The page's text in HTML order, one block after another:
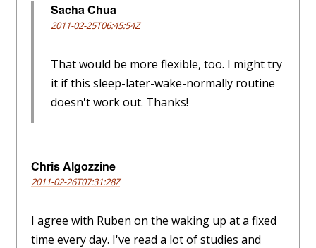
Sacha Chua
2011-02-25T06:45:54Z
That would be more flexible, too. I might try
it if this sleep-later-wake-normally routine
doesn't work out. Thanks!
Chris Algozzine
2011-02-26T07:31:28Z
I agree with Ruben on the waking up at a fixed
time every day. I've read a lot of studies and